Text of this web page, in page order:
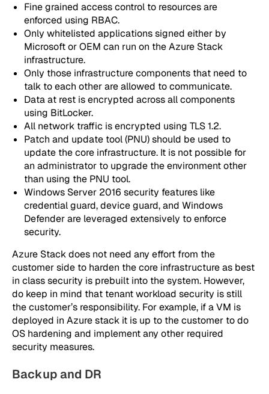
Fine grained access control to resources are
enforced using RBAC.
Only whitelisted applications signed either by
Microsoft or OEM can run on the Azure Stack
infrastructure.
Only those infrastructure components that need to
talk to each other are allowed to communicate.
Data at rest is encrypted across all components
using BitLocker.
All network traffic is encrypted using TLS 1.2.
Patch and update tool (PNU) should be used to
update the core infrastructure. It is not possible for
an administrator to upgrade the environment other
than using the PNU tool.
Windows Server 2016 security features like
credential guard, device guard, and Windows
Defender are leveraged extensively to enforce
security.
Azure Stack does not need any effort from the
customer side to harden the core infrastructure as best
in class security is prebuilt into the system. However,
do keep in mind that tenant workload security is still
the customer’s responsibility. For example, if a VM is
deployed in Azure stack it is up to the customer to do
OS hardening and implement any other required
security measures.
Backup and DR